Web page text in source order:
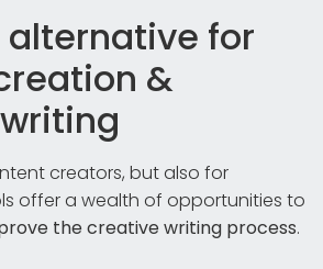
alternative for
&
creators, but also for
offer a wealth of opportunities to
the creative writing process.